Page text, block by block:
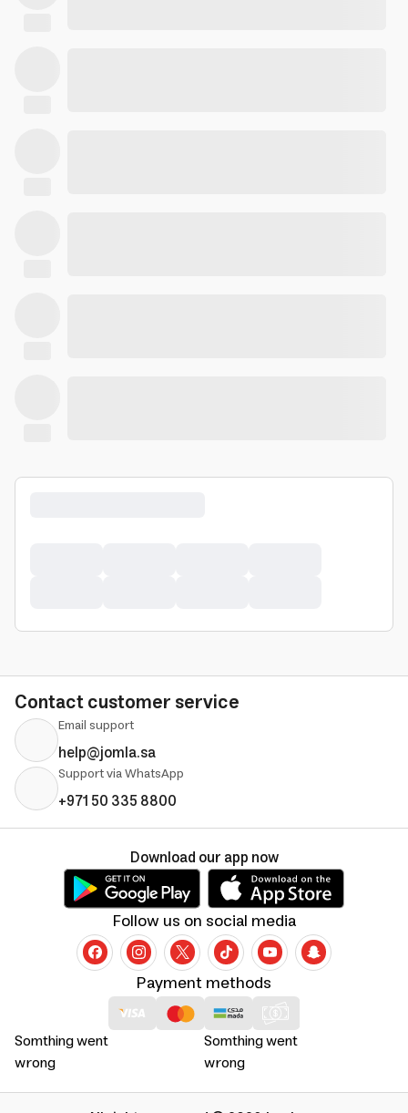
Contact customer service
Email support
help@jomla.sa
Support via WhatsApp
+971 50 335 8800
Somthing went
wrong
Somthing went
wrong
Payment methods
Follow us on social media
Download our app now